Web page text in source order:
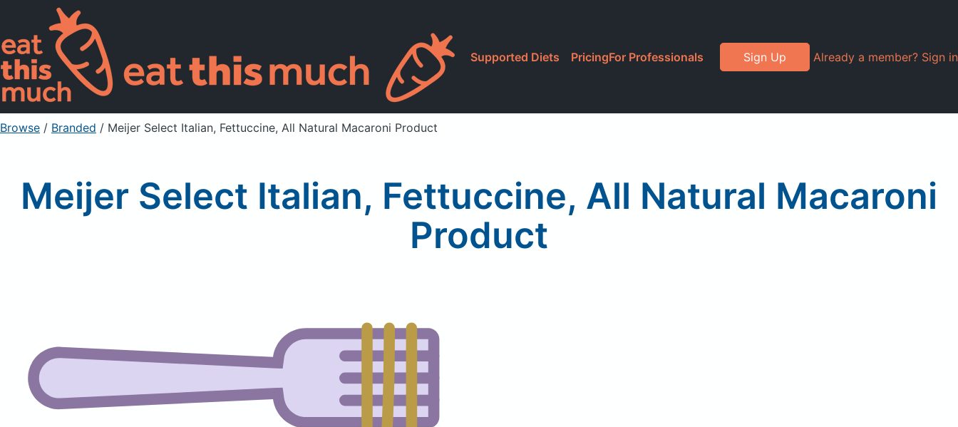
Supported Diets PricingFor Professionals Sign Up Already a member? Sign in
Browse / Branded / Meijer Select Italian, Fettuccine, All Natural Macaroni Product
Meijer Select Italian, Fettuccine, All Natural Macaroni
Product